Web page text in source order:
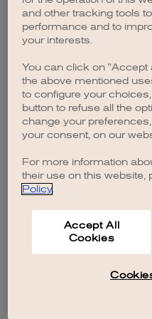
browser console
and other tracking tools
performance and to
your interests.
You can click on "Accept
the above mentioned
to configure your
button to refuse all the
change your
your consent, on our
For more information
their use on this website,
Policy.
Accept All
Cookies